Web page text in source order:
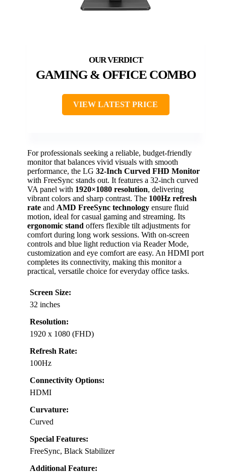
GAMING & OFFICE COMBO
VIEW LATEST PRICE
For professionals seeking a reliable, budget-friendly
monitor that balances vivid visuals with smooth
performance, the LG 32-Inch Curved FHD Monitor
with FreeSync stands out. It features a 32-inch curved
VA panel with 1920×1080 resolution, delivering
vibrant colors and sharp contrast. The 100Hz refresh
rate and AMD FreeSync technology ensure fluid
motion, ideal for casual gaming and streaming. Its
ergonomic stand offers flexible tilt adjustments for
comfort during long work sessions. With on-screen
controls and blue light reduction via Reader Mode,
customization and eye comfort are easy. An HDMI port
completes its connectivity, making this monitor a
practical, versatile choice for everyday office tasks.
Screen Size:
32 inches
Resolution:
1920 x 1080 (FHD)
Refresh Rate:
100Hz
Connectivity Options:
HDMI
Curvature:
Curved
Special Features:
FreeSync, Black Stabilizer
Additional Feature: